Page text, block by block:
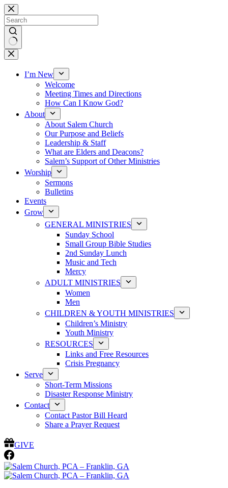
Skip
to
content
No
results
I’m New
Welcome
Meeting Times and Directions
How Can I Know God?
About
About Salem Church
Our Purpose and Beliefs
Leadership & Staff
What are Elders and Deacons?
Salem’s Support of Other Ministries
Worship
Sermons
Bulletins
Events
Grow
GENERAL MINISTRIES
Sunday School
Small Group Bible Studies
2nd Sunday Lunch
Music and Tech
Mercy
ADULT MINISTRIES
Women
Men
CHILDREN & YOUTH MINISTRIES
Children’s Ministry
Youth Ministry
RESOURCES
Links and Free Resources
Crisis Pregnancy
Serve
Short-Term Missions
Disaster Response Ministry
Contact
Contact Pastor Bill Heard
Share a Prayer Request
GIVE